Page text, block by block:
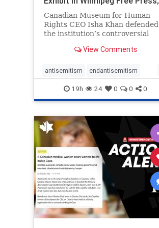
Avoids
Canadian Museum for Human
Rights CEO Isha Khan defended
the institution’s controversial
View Comments
antisemitism endantisemitism
endjewhatred endterrorism
genocide hatecrimes humanrights
IHRA lovenothate
stopantisemitism stophamas
stophate stopracism zionism
19h 24 0 0 0